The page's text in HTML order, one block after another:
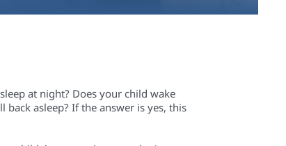
at night? Does your child wake
asleep? If the answer is yes, this